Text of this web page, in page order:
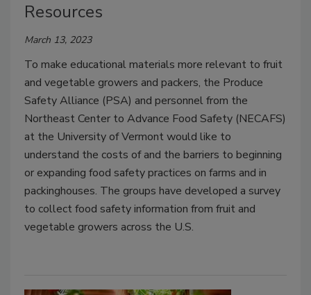
Resources
March 13, 2023
To make educational materials more relevant to fruit
and vegetable growers and packers, the Produce
Safety Alliance (PSA) and personnel from the
Northeast Center to Advance Food Safety (NECAFS)
at the University of Vermont would like to
understand the costs of and the barriers to beginning
or expanding food safety practices on farms and in
packinghouses. The groups have developed a survey
to collect food safety information from fruit and
vegetable growers across the U.S.